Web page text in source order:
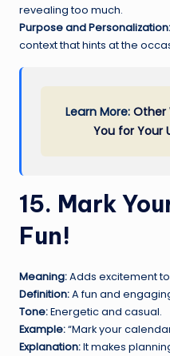
revealing too much.
Purpose and Personalization:
context that hints at the
Learn More:Other
You for Your
15. Mark
Fun!
Meaning:Adds excitement
Definition:A fun and
Tone:Energetic and casual.
Example:“Mark your
Explanation:It makes